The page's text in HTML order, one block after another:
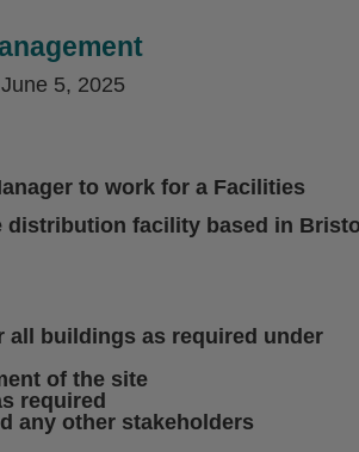
June 5, 2025
to work for a Facilities
distribution facility based in
all buildings as required under
of the site
required
any other stakeholders